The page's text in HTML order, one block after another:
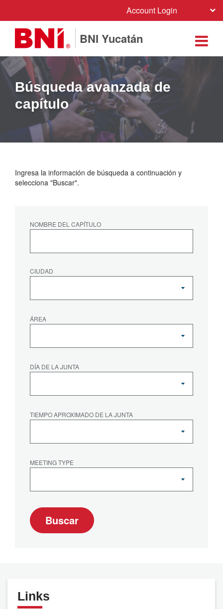
Account Login
BNI Yucatán
Búsqueda avanzada de
capítulo
Ingresa la información de búsqueda a continuación y
selecciona "Buscar".
NOMBRE DEL CAPÍTULO
CIUDAD
ÁREA
DÍA DE LA JUNTA
TIEMPO APROXIMADO DE LA JUNTA
MEETING TYPE
Buscar
Links